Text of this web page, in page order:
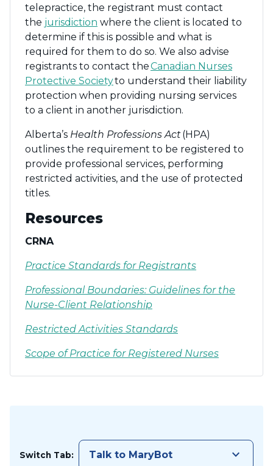
telepractice, the registrant must contact
the jurisdiction where the client is located to
determine if this is possible and what is
required for them to do so. We also advise
registrants to contact theCanadian Nurses
Protective Societyto understand their liability
protection when providing nursing services
to a client in another jurisdiction.
Alberta’s Health Professions Act(HPA)
outlines the requirement to be registered to
provide professional services, performing
restricted activities, and the use of protected
titles.
Resources
CRNA
Practice Standards for Registrants
Professional Boundaries: Guidelines for the
Nurse-Client Relationship
Restricted Activities Standards
Scope of Practice for Registered Nurses
Switch Tab: Talk to MaryBot keyboard_arrow_down